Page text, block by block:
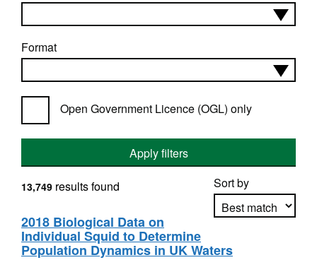
Format
Open Government Licence (OGL) only
Apply filters
Sort by
Apply sorting
13,749 results found
2018 Biological Data on
Individual Squid to Determine
Population Dynamics in UK Waters